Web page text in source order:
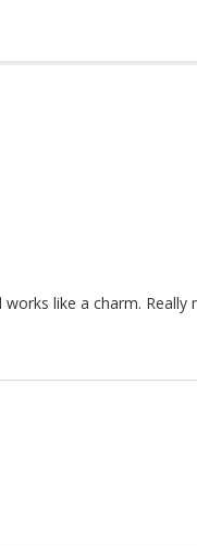
like a charm.